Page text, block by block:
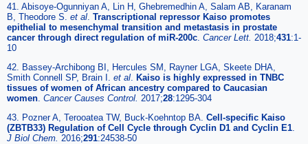
41. Abisoye-Ogunniyan A, Lin H, Ghebremedhin A, Salam AB, Karanam
B, Theodore S. et al Transcriptional repressor Kaiso promotes
epithelial to mesenchymal transition and metastasis in prostate
cancer through direct regulation of miR-200c Cancer Lett. 2018;431:1-
10
42. Bassey-Archibong BI, Hercules SM, Rayner LGA, Skeete DHA,
Smith Connell SP, Brain I. et al
Kaiso is highly expressed in TNBC
tissues of women of African ancestry compared to Caucasian
women Cancer Causes Control. 2017;28:1295-304
43. Pozner A, Terooatea TW, Buck-Koehntop BA. Cell-specific Kaiso
(ZBTB33) Regulation of Cell Cycle through Cyclin D1 and Cyclin E1
J Biol Chem. 2016;291:24538-50